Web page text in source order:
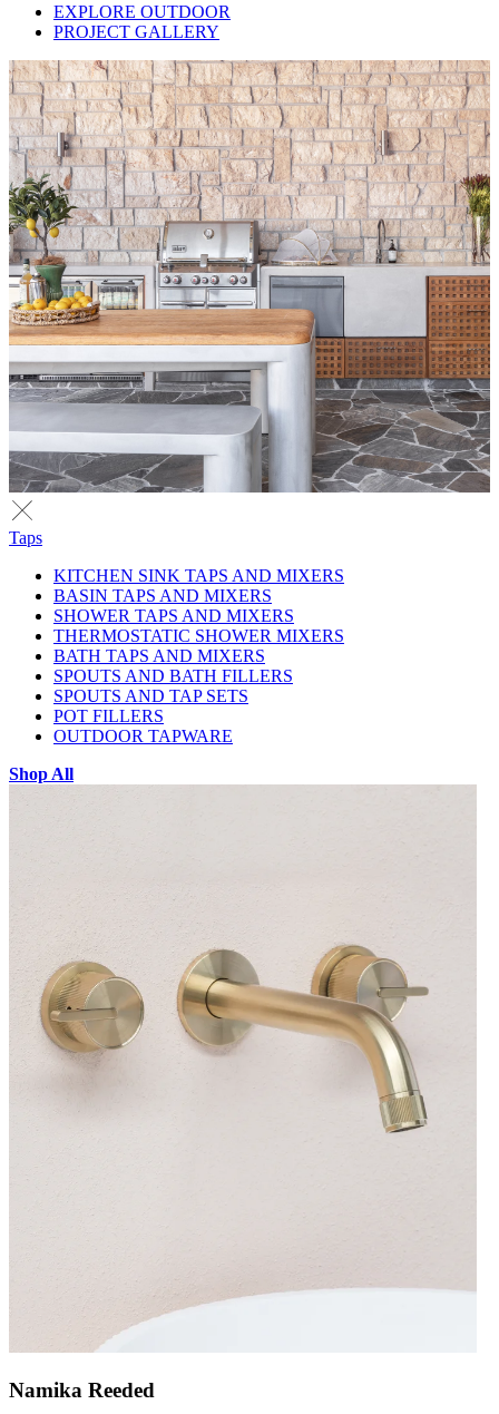
EXPLORE OUTDOOR
PROJECT GALLERY
Taps
KITCHEN SINK TAPS AND MIXERS
BASIN TAPS AND MIXERS
SHOWER TAPS AND MIXERS
THERMOSTATIC SHOWER MIXERS
BATH TAPS AND MIXERS
SPOUTS AND BATH FILLERS
SPOUTS AND TAP SETS
POT FILLERS
OUTDOOR TAPWARE
Shop All
Namika Reeded